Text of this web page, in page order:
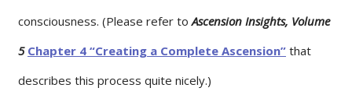
consciousness. (Please refer toAscension Insights, Volume
5 Chapter 4 “Creating a Complete Ascension” that
describes this process quite nicely.)